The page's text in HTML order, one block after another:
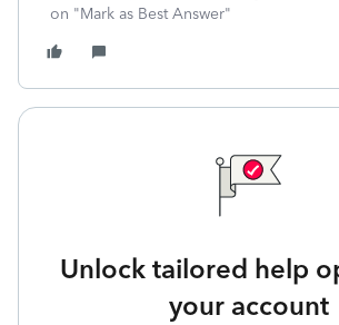
on "Mark as Best Answer"
Unlock tailored help
your account